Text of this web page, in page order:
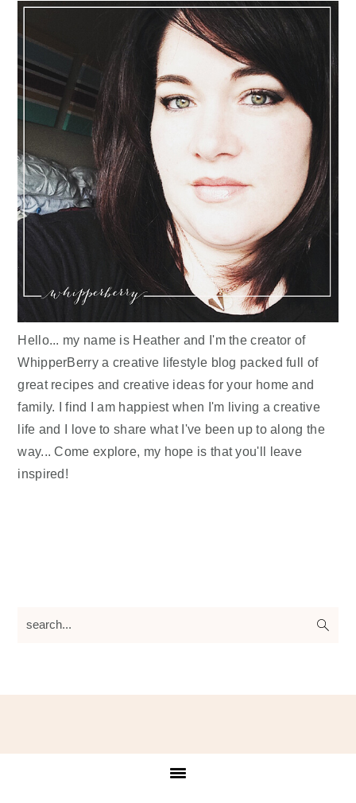
Hello... my name is Heather and I'm the creator of
WhipperBerry a creative lifestyle blog packed full of
great recipes and creative ideas for your home and
family. I find I am happiest when I'm living a creative
life and I love to share what I've been up to along the
way... Come explore, my hope is that you'll leave
inspired!
search...